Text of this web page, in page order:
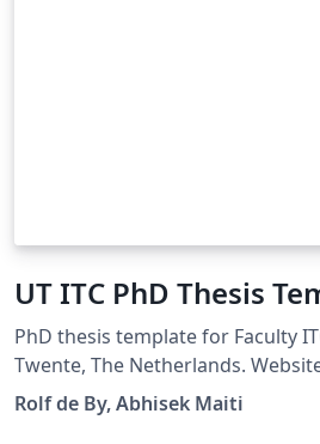
UT ITC PhD Thesis
PhD thesis template for Faculty
Twente, The Netherlands. Website: https://www.itc.nl
Original Author: Rolf de By
Compatible with XeLaTeX 2022+
Rolf de By, Abhisek Maiti